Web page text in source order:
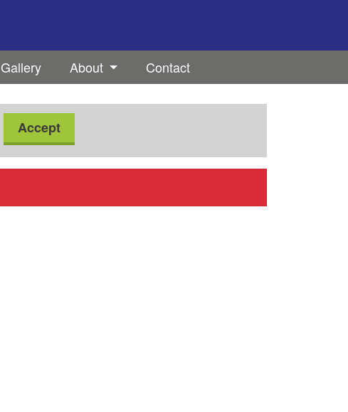
Gallery About Contact
Accept